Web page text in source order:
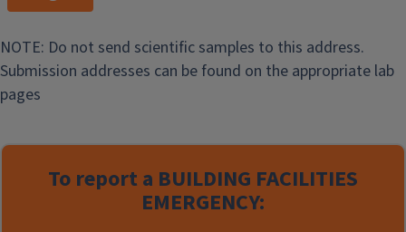
NOTE: Do not send scientific samples to this address.
Submission addresses can be found on the appropriate lab
pages
To report a BUILDING FACILITIES
EMERGENCY: